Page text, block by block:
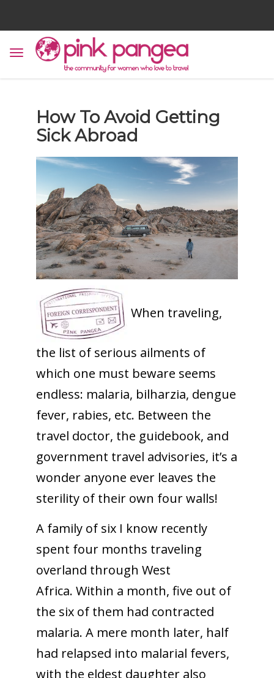
How To Avoid Getting
Sick Abroad
When traveling,
the list of serious ailments of
which one must beware seems
endless: malaria, bilharzia, dengue
fever, rabies, etc. Between the
travel doctor, the guidebook, and
government travel advisories, it’s a
wonder anyone ever leaves the
sterility of their own four walls!
A family of six I know recently
spent four months traveling
overland through West
Africa. Within a month, five out of
the six of them had contracted
malaria. A mere month later, half
had relapsed into malarial fevers,
with the eldest daughter also